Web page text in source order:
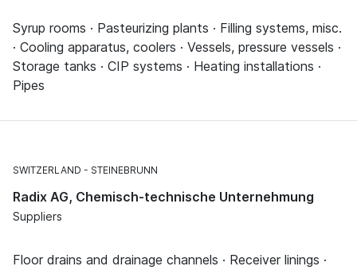
Syrup rooms · Pasteurizing plants · Filling systems, misc.
· Cooling apparatus, coolers · Vessels, pressure vessels ·
Storage tanks · CIP systems · Heating installations ·
Pipes
SWITZERLAND STEINEBRUNN
Radix AG, Chemisch-technische Unternehmung
Suppliers
Floor drains and drainage channels · Receiver linings ·